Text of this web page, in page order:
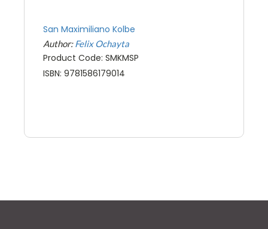
San Maximiliano Kolbe
Author:Felix Ochayta
Product Code: SMKMSP
ISBN: 9781586179014